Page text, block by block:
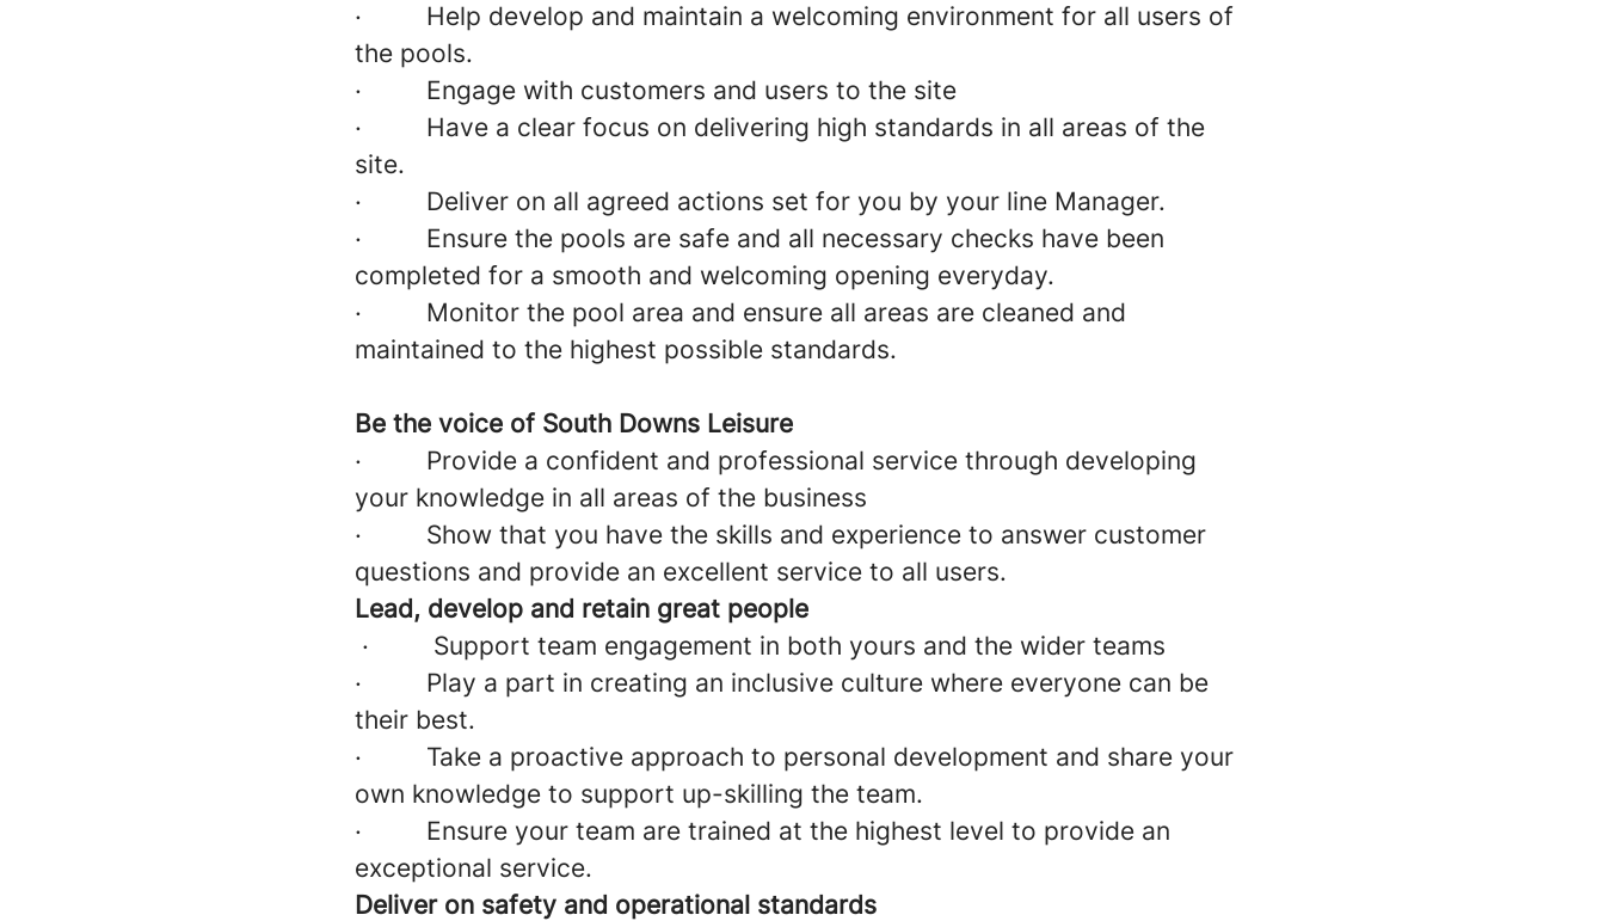
· Help develop and maintain a welcoming environment for all users of
the pools.
· Engage with customers and users to the site
· Have a clear focus on delivering high standards in all areas of the
site.
· Deliver on all agreed actions set for you by your line Manager.
· Ensure the pools are safe and all necessary checks have been
completed for a smooth and welcoming opening everyday.
· Monitor the pool area and ensure all areas are cleaned and
maintained to the highest possible standards.
Be the voice of South Downs Leisure
· Provide a confident and professional service through developing
your knowledge in all areas of the business
· Show that you have the skills and experience to answer customer
questions and provide an excellent service to all users.
Lead, develop and retain great people
· Support team engagement in both yours and the wider teams
· Play a part in creating an inclusive culture where everyone can be
their best.
· Take a proactive approach to personal development and share your
own knowledge to support up-skilling the team.
· Ensure your team are trained at the highest level to provide an
exceptional service.
Deliver on safety and operational standards